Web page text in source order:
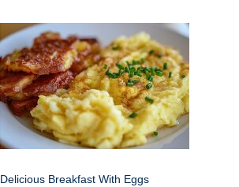
Delicious Breakfast With Eggs